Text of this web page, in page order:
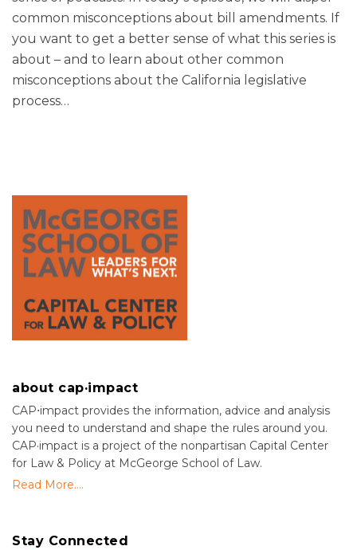
common misconceptions about bill amendments. If
you want to get a better sense of what this series is
about – and to learn about other common
misconceptions about the California legislative
process…
about cap·impact
CAP⋅impact provides the information, advice and analysis
you need to understand and shape the rules around you.
CAP·impact is a project of the nonpartisan Capital Center
for Law & Policy at McGeorge School of Law.
Read More....
Stay Connected